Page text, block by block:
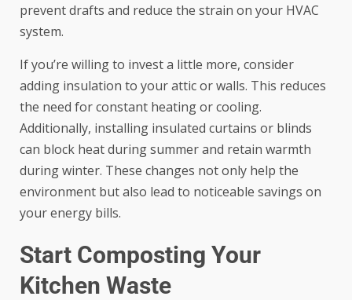
prevent drafts and reduce the strain on your HVAC
system.
If you’re willing to invest a little more, consider
adding insulation to your attic or walls. This reduces
the need for constant heating or cooling.
Additionally, installing insulated curtains or blinds
can block heat during summer and retain warmth
during winter. These changes not only help the
environment but also lead to noticeable savings on
your energy bills.
Start Composting Your
Kitchen Waste